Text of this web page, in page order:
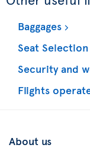
Baggages
Seat Selection
Security and
Flights
About us